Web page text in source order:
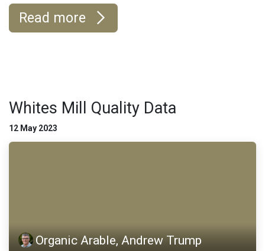
Read more
Whites Mill Quality Data
12 May 2023
Organic Arable, Andrew Trump